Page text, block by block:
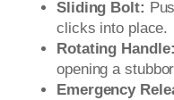
Sliding Bolt:
clicks into place.
Rotating Handle:
opening a
Emergency